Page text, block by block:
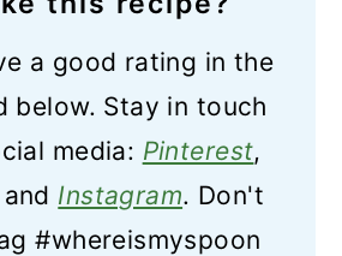
a good rating in the
below. Stay in touch
media: Pinterest,
Instagram. Don't
#whereismyspoon